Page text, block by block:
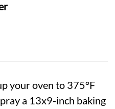
your oven to 375°F
a 13x9-inch baking